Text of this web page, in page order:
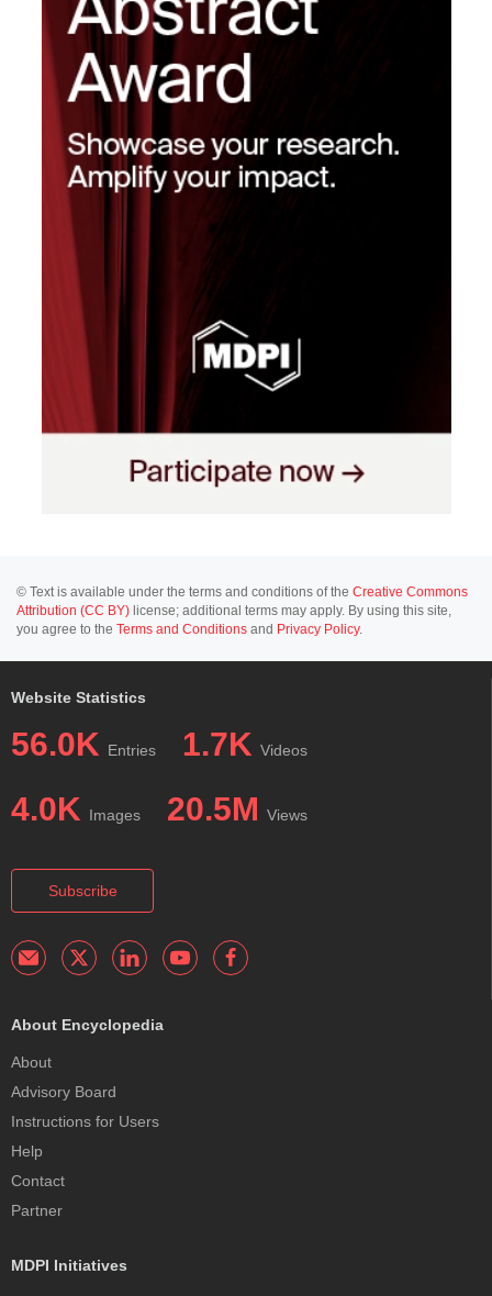
© Text is available under the terms and conditions of the Creative Commons
Attribution (CC BY) license; additional terms may apply. By using this site,
you agree to the Terms and Conditions and Privacy Policy.
Website Statistics
56.0K Entries 1.7K Videos
4.0K Images 20.5M Views
Subscribe
About Encyclopedia
About
Advisory Board
Instructions for Users
Help
Contact
Partner
MDPI Initiatives